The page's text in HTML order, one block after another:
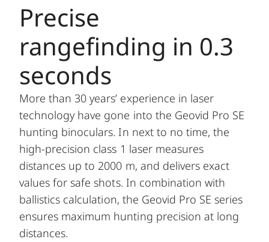
Precise
rangefinding in 0.3
seconds
More than 30 years’ experience in laser
technology have gone into the Geovid Pro SE
hunting binoculars. In next to no time, the
high-precision class 1 laser measures
distances up to 2000 m, and delivers exact
values for safe shots. In combination with
ballistics calculation, the Geovid Pro SE series
ensures maximum hunting precision at long
distances.